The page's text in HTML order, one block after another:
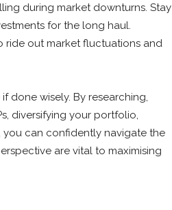
during market downturns. Stay
for the long haul.
ride out market fluctuations and
done wisely. By researching,
diversifying your portfolio,
you can confidently navigate the
are vital to maximising